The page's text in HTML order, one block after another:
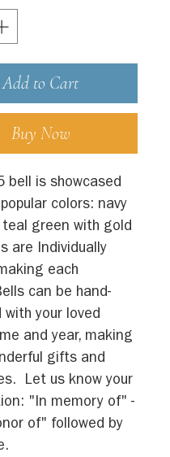
Add to Cart
Buy Now
bell is showcased
colors: navy
teal green with gold
are Individually
each
can be hand-
with your loved
and year, making
gifts and
Let us know your
"In memory of" -
of" followed by